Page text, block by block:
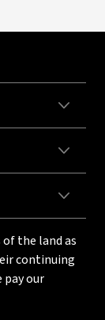
the land as
continuing
pay our